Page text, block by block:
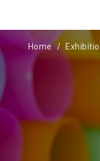
Home